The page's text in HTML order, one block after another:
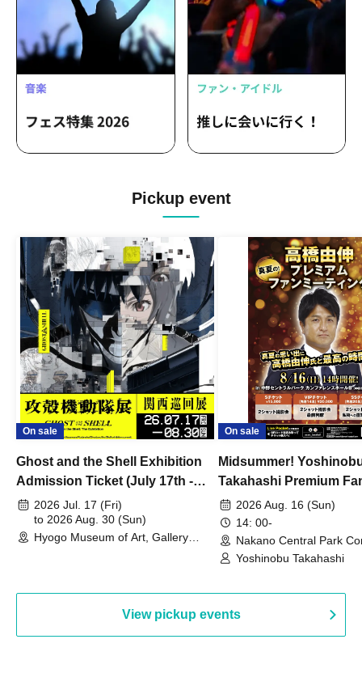
Pickup event
On sale
Ghost and the Shell Exhibition
Admission Ticket (July 17th -
August 30th, 2026)
2026 Jul. 17 (Fri)
to 2026 Aug. 30 (Sun)
Hyogo Museum of Art, Gallery
On sale
Midsummer!
Takahashi Premium
2026 Aug. 16 (Sun)
14: 00-
Nakano Central Park
Hall B (Tokyo)
Yoshinobu Takahashi
View pickup events